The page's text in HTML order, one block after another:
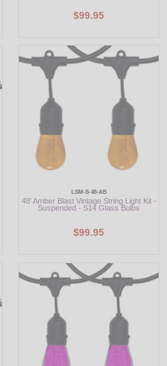
$99.95
LSM-S-48-AB
48' Amber Blast Vintage String Light Kit -
Suspended - S14 Glass Bulbs
$99.95